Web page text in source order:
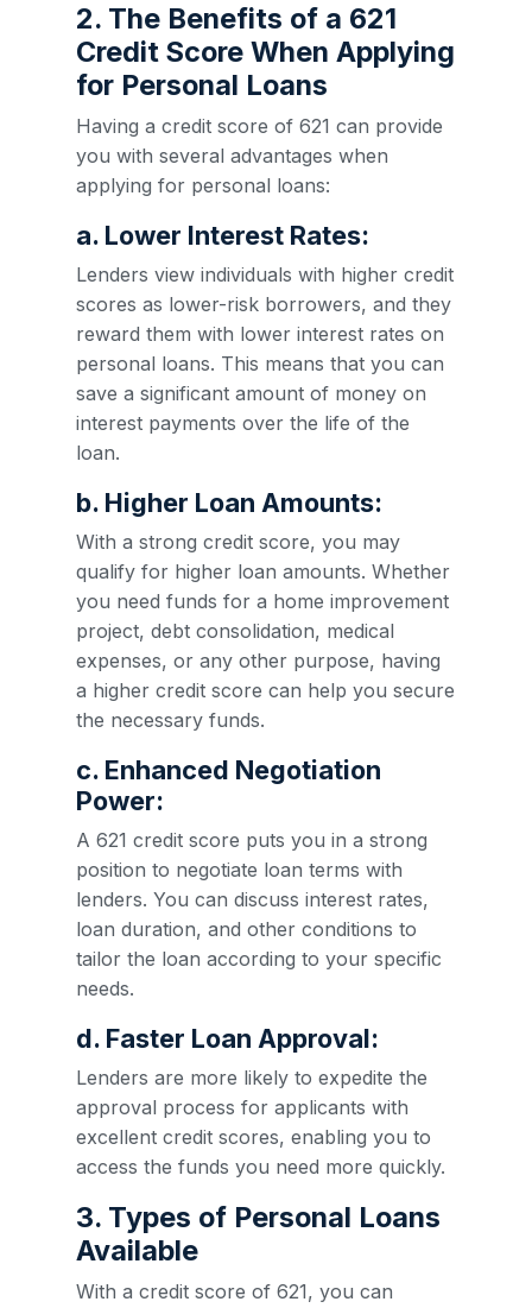
2. The Benefits of a 621
Credit Score When Applying
for Personal Loans
Having a credit score of 621 can provide
you with several advantages when
applying for personal loans:
a. Lower Interest Rates:
Lenders view individuals with higher credit
scores as lower-risk borrowers, and they
reward them with lower interest rates on
personal loans. This means that you can
save a significant amount of money on
interest payments over the life of the
loan.
b. Higher Loan Amounts:
With a strong credit score, you may
qualify for higher loan amounts. Whether
you need funds for a home improvement
project, debt consolidation, medical
expenses, or any other purpose, having
a higher credit score can help you secure
the necessary funds.
c. Enhanced Negotiation
Power:
A 621 credit score puts you in a strong
position to negotiate loan terms with
lenders. You can discuss interest rates,
loan duration, and other conditions to
tailor the loan according to your specific
needs.
d. Faster Loan Approval:
Lenders are more likely to expedite the
approval process for applicants with
excellent credit scores, enabling you to
access the funds you need more quickly.
3. Types of Personal Loans
Available
With a credit score of 621, you can